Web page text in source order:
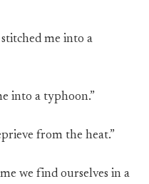
me into a
into a typhoon.”
from the heat.”
we find ourselves in a